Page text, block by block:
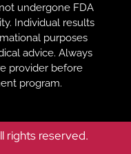
undergone FDA
Individual results
purposes
advice. Always
provider before
program.
rights reserved.